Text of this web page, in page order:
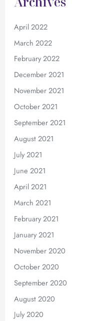
April 2022
March 2022
February 2022
December 2021
November 2021
October 2021
September 2021
August 2021
July 2021
June 2021
April 2021
March 2021
February 2021
January 2021
November 2020
October 2020
September 2020
August 2020
July 2020